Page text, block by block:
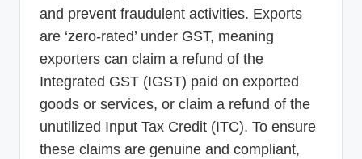
and prevent fraudulent activities. Exports
are ‘zero-rated’ under GST, meaning
exporters can claim a refund of the
Integrated GST (IGST) paid on exported
goods or services, or claim a refund of the
unutilized Input Tax Credit (ITC). To ensure
these claims are genuine and compliant,